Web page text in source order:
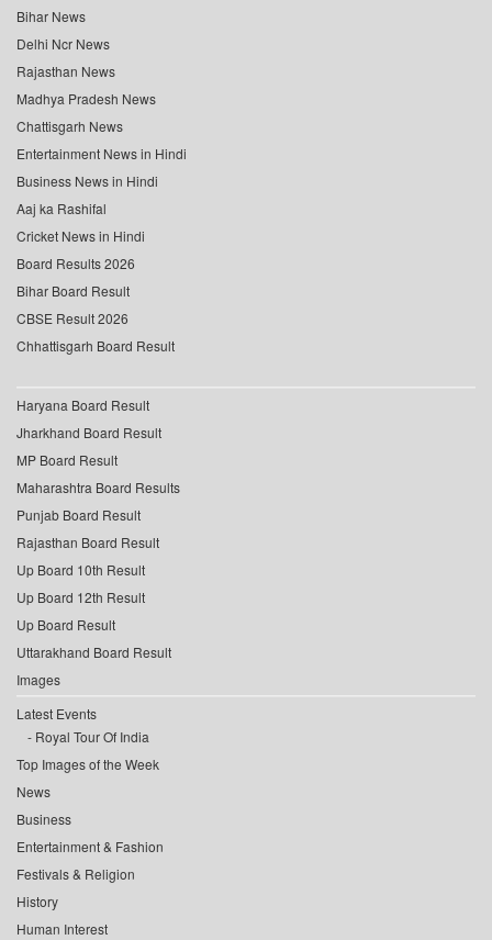
Bihar News
Delhi Ncr News
Rajasthan News
Madhya Pradesh News
Chattisgarh News
Entertainment News in Hindi
Business News in Hindi
Aaj ka Rashifal
Cricket News in Hindi
Board Results 2026
Bihar Board Result
CBSE Result 2026
Chhattisgarh Board Result
Haryana Board Result
Jharkhand Board Result
MP Board Result
Maharashtra Board Results
Punjab Board Result
Rajasthan Board Result
Up Board 10th Result
Up Board 12th Result
Up Board Result
Uttarakhand Board Result
Images
Latest Events
Royal Tour Of India
Top Images of the Week
News
Business
Entertainment & Fashion
Festivals & Religion
History
Human Interest